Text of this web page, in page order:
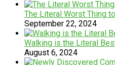
The Literal Worst Thing
September 22, 2024
Walking is the Literal
August 6, 2024